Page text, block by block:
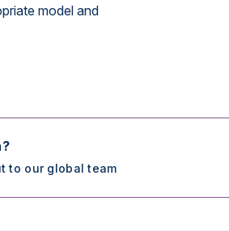
model and
to our global team